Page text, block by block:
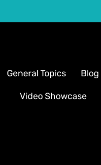
General Topics Blog
Video Showcase